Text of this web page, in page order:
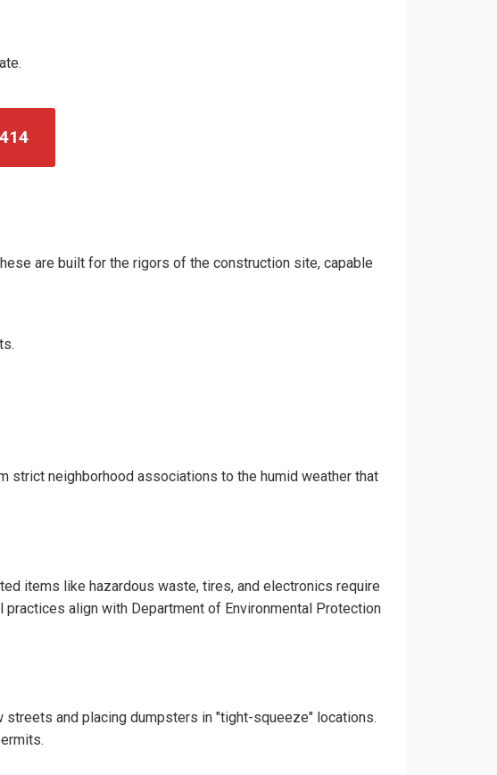
are built for the rigors of the construction site, capable
strict neighborhood associations to the humid weather that
items like hazardous waste, tires, and electronics require
align with Department of Environmental Protection
streets and placing dumpsters in "tight-squeeze" locations.